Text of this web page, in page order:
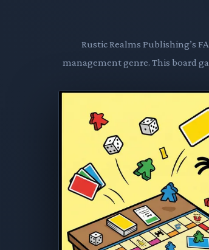
Rustic Realms Publishing’s
management genre. This board